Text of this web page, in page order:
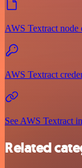
AWS Textract node
AWS Textract
See AWS Textract
Related